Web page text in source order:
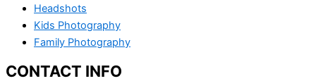
Headshots
Kids Photography
Family Photography
CONTACT INFO